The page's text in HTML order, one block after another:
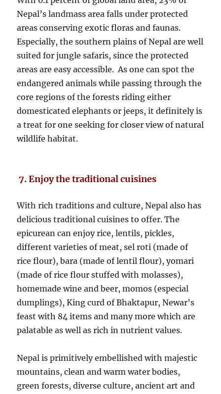
Nepal’s landmass area falls under protected
areas conserving exotic floras and faunas.
Especially, the southern plains of Nepal are well
suited for jungle safaris, since the protected
areas are easy accessible. As one can spot the
endangered animals while passing through the
core regions of the forests riding either
domesticated elephants or jeeps, it definitely is
a treat for one seeking for closer view of natural
wildlife habitat.
7. Enjoy the traditional cuisines
With rich traditions and culture, Nepal also has
delicious traditional cuisines to offer. The
epicurean can enjoy rice, lentils, pickles,
different varieties of meat, sel roti (made of
rice flour), bara (made of lentil flour), yomari
(made of rice flour stuffed with molasses),
homemade wine and beer, momos (especial
dumplings), King curd of Bhaktapur, Newar’s
feast with 84 items and many more which are
palatable as well as rich in nutrient values.
Nepal is primitively embellished with majestic
mountains, clean and warm water bodies,
green forests, diverse culture, ancient art and